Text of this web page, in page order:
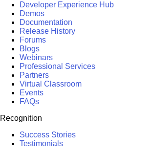
Developer Experience Hub
Demos
Documentation
Release History
Forums
Blogs
Webinars
Professional Services
Partners
Virtual Classroom
Events
FAQs
Recognition
Success Stories
Testimonials